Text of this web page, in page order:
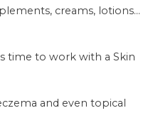
creams, lotions…
time to work with a Skin
and even topical